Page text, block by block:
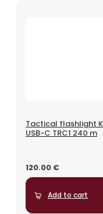
Tactical flashlight
USB-C TRC1 240 m
120.00 €
Add to cart